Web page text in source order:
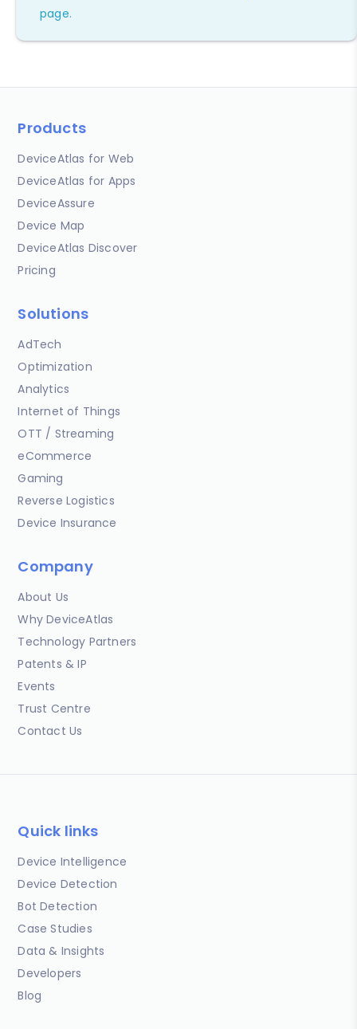
page.
Products
DeviceAtlas for Web
DeviceAtlas for Apps
DeviceAssure
Device Map
DeviceAtlas Discover
Pricing
Solutions
AdTech
Optimization
Analytics
Internet of Things
OTT / Streaming
eCommerce
Gaming
Reverse Logistics
Device Insurance
Company
About Us
Why DeviceAtlas
Technology Partners
Patents & IP
Events
Trust Centre
Contact Us
Quick links
Device Intelligence
Device Detection
Bot Detection
Case Studies
Data & Insights
Developers
Blog